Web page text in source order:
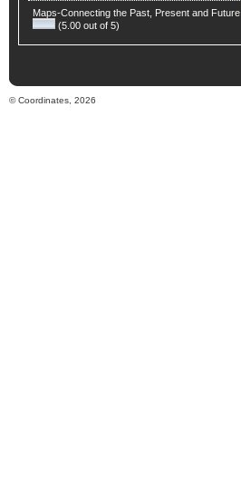
Maps-Connecting the Past, Present and Future
(5.00 out of 5)
© Coordinates, 2026